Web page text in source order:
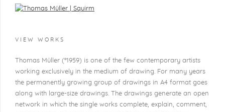
VIEW WORKS
Thomas Müller (°1959) is one of the few contemporary artists
working exclusively in the medium of drawing. For many years
the permanently growing group of drawings in A4 format goes
along with large-size drawings. The drawings generate an open
network in which the single works complete, explain, comment,